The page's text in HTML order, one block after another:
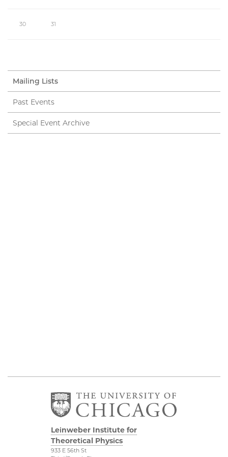
30 31
Mailing Lists
Past Events
Special Event Archive
Leinweber Institute for
Theoretical Physics
933 E 56th St